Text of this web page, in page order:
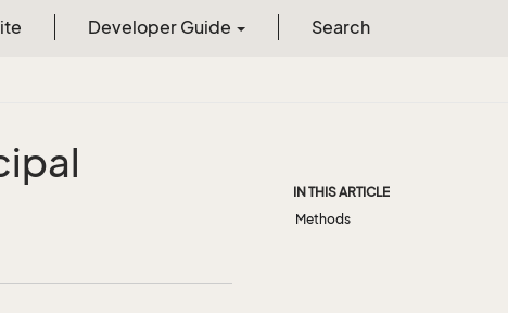
Developer Guide Search
IN THIS ARTICLE
Methods